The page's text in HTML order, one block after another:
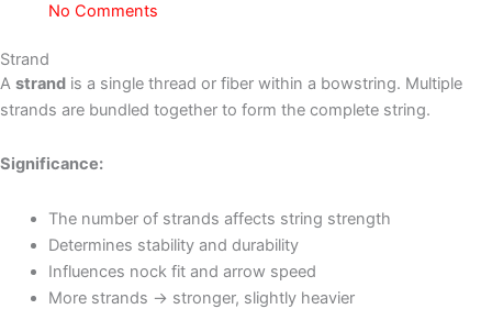
No Comments
Strand
A strand is a single thread or fiber within a bowstring. Multiple
strands are bundled together to form the complete string.
Significance:
The number of strands affects string strength
Determines stability and durability
Influences nock fit and arrow speed
More strands → stronger, slightly heavier